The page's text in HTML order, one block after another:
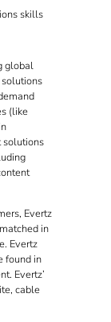
skills
global
(like
solutions
Evertz
in
Evertz
found in
Evertz’
cable